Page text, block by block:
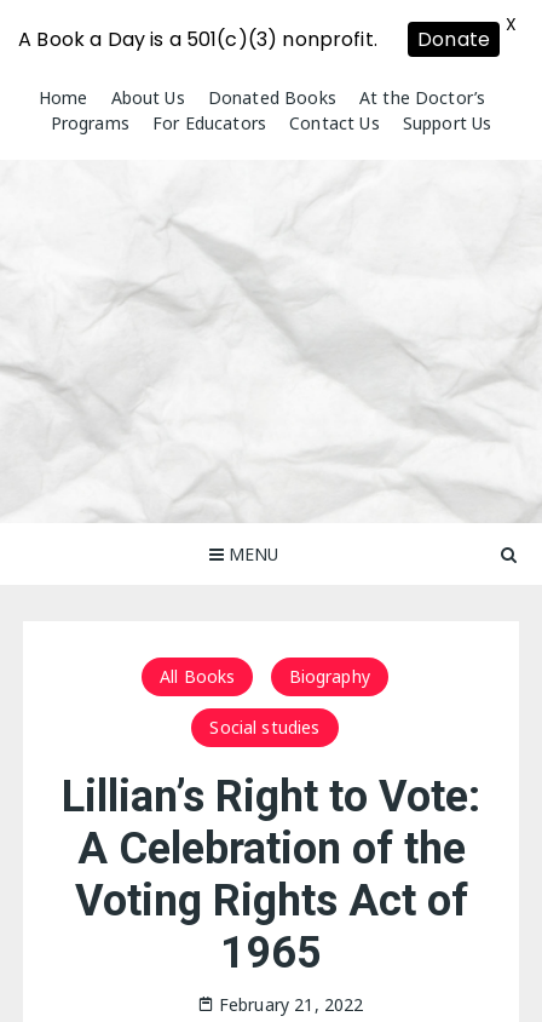
content
Home About Us Donated Books
At the Doctor’s
Programs
For Educators Contact Us Support Us
MENU
All Books Biography
Social studies
Lillian’s Right to Vote:
A Celebration of the
Voting Rights Act of
1965
February 21, 2022
A Book a Day is a 501(c)(3) nonprofit. Donate
X